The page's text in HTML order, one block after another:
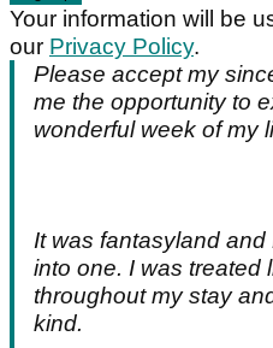
Your information will be
our Privacy Policy.
Please accept my
me the opportunity to
wonderful week of my
It was fantasyland
into one. I was treated
throughout my stay
kind.